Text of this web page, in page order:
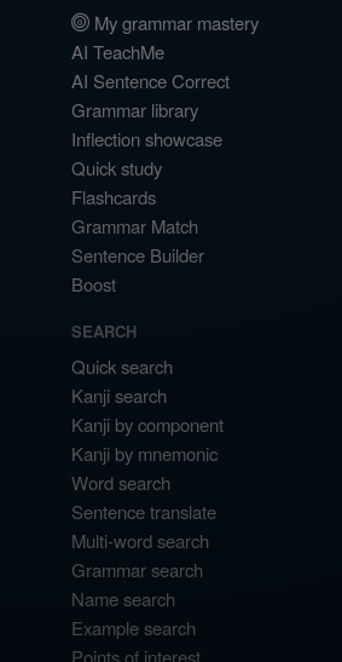
My grammar mastery
AI TeachMe
AI Sentence Correct
Grammar library
Inflection showcase
Quick study
Flashcards
Grammar Match
Sentence Builder
Boost
SEARCH
Quick search
Kanji search
Kanji by component
Kanji by mnemonic
Word search
Sentence translate
Multi-word search
Grammar search
Name search
Example search
Points of interest